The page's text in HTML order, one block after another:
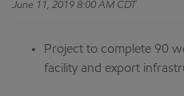
June 11, 2019 8:00 AM CDT
Project to complete 90
facility and export